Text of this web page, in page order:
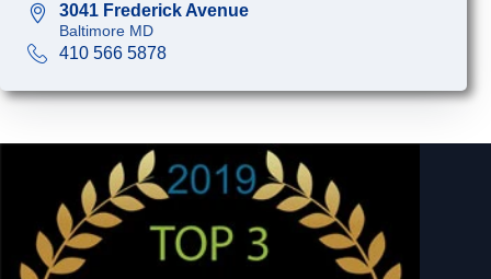
3041 Frederick Avenue
Baltimore MD
410 566 5878